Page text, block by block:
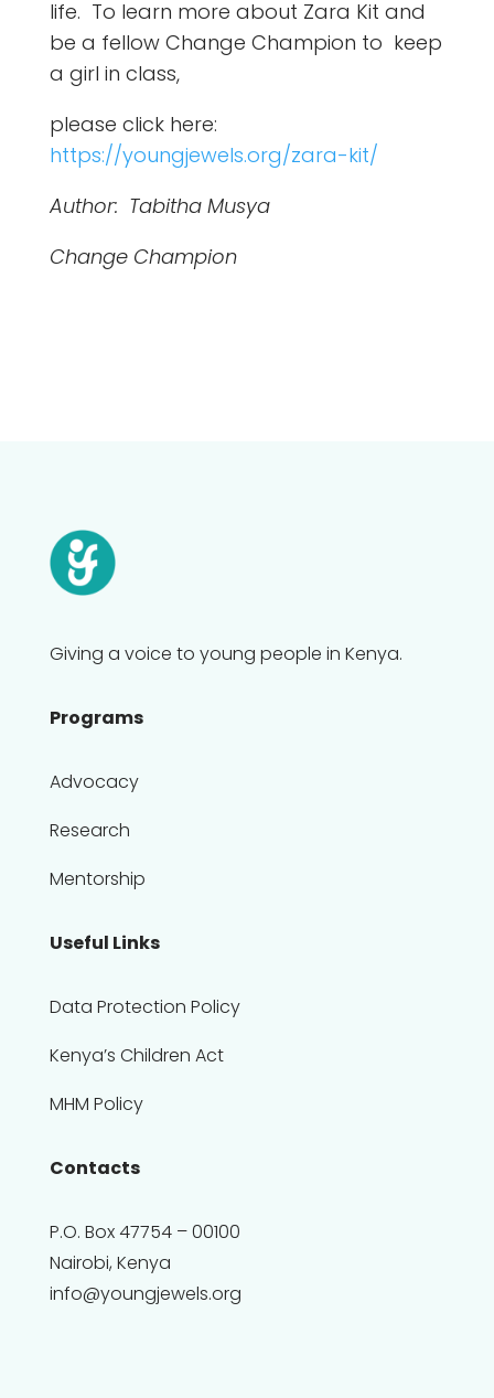
life. To learn more about Zara Kit and
be a fellow Change Champion to keep
a girl in class,
please click here:
https://youngjewels.org/zara-kit/
Author: Tabitha Musya
Change Champion
Giving a voice to young people in Kenya.
Programs
Advocacy
Research
Mentorship
Useful Links
Data Protection Policy
Kenya’s Children Act
MHM Policy
Contacts
P.O. Box 47754 – 00100
Nairobi, Kenya
info@youngjewels.org